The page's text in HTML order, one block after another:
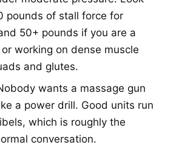
pounds of stall force for
50+ pounds if you are a
working on dense muscle
and glutes.
wants a massage gun
a power drill. Good units run
which is roughly the
conversation.